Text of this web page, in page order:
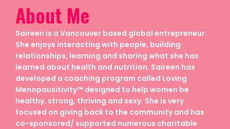
About Me
Saireen is a Vancouver based global entrepreneur.
She enjoys interacting with people, building
relationships, learning and sharing what she has
learned about health and nutrition. Saireen has
developed a coaching program called Loving
Menopausitivity™ designed to help women be
healthy, strong, thriving and sexy. She is very
focused on giving back to the community and has
co-sponsored/ supported numerous charitable